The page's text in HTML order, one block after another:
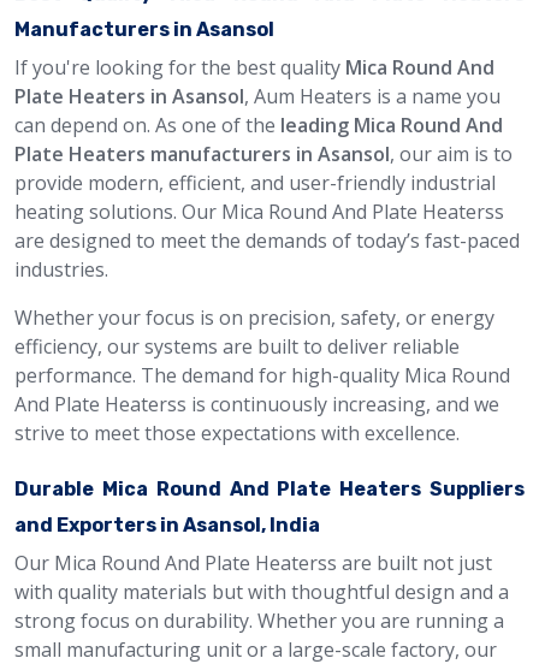
Manufacturers in Asansol
If you're looking for the best quality Mica Round And
Plate Heaters in Asansol, Aum Heaters is a name you
can depend on. As one of the leading Mica Round And
Plate Heaters manufacturers in Asansol, our aim is to
provide modern, efficient, and user-friendly industrial
heating solutions. Our Mica Round And Plate Heaterss
are designed to meet the demands of today’s fast-paced
industries.
Whether your focus is on precision, safety, or energy
efficiency, our systems are built to deliver reliable
performance. The demand for high-quality Mica Round
And Plate Heaterss is continuously increasing, and we
strive to meet those expectations with excellence.
Durable Mica Round And Plate Heaters Suppliers
and Exporters in Asansol, India
Our Mica Round And Plate Heaterss are built not just
with quality materials but with thoughtful design and a
strong focus on durability. Whether you are running a
small manufacturing unit or a large-scale factory, our